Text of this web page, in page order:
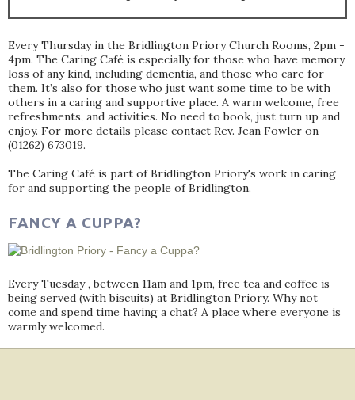
Every Thursday in the Bridlington Priory Church Rooms, 2pm -
4pm. The Caring Café is especially for those who have memory
loss of any kind, including dementia, and those who care for
them. It’s also for those who just want some time to be with
others in a caring and supportive place. A warm welcome, free
refreshments, and activities. No need to book, just turn up and
enjoy. For more details please contact Rev. Jean Fowler on
(01262) 673019.
The Caring Café is part of Bridlington Priory's work in caring
for and supporting the people of Bridlington.
FANCY A CUPPA?
Every Tuesday , between 11am and 1pm, free tea and coffee is
being served (with biscuits) at Bridlington Priory. Why not
come and spend time having a chat? A place where everyone is
warmly welcomed.